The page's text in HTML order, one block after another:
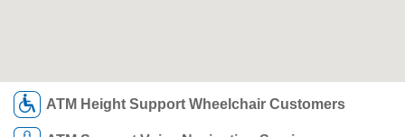
ATM Height Support Wheelchair Customers